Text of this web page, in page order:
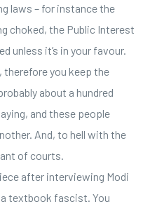
laws – for instance the
choked, the Public Interest
unless it’s in your favour.
therefore you keep the
about a hundred
and these people
And, to hell with the
of courts.
after interviewing Modi
a textbook fascist. You